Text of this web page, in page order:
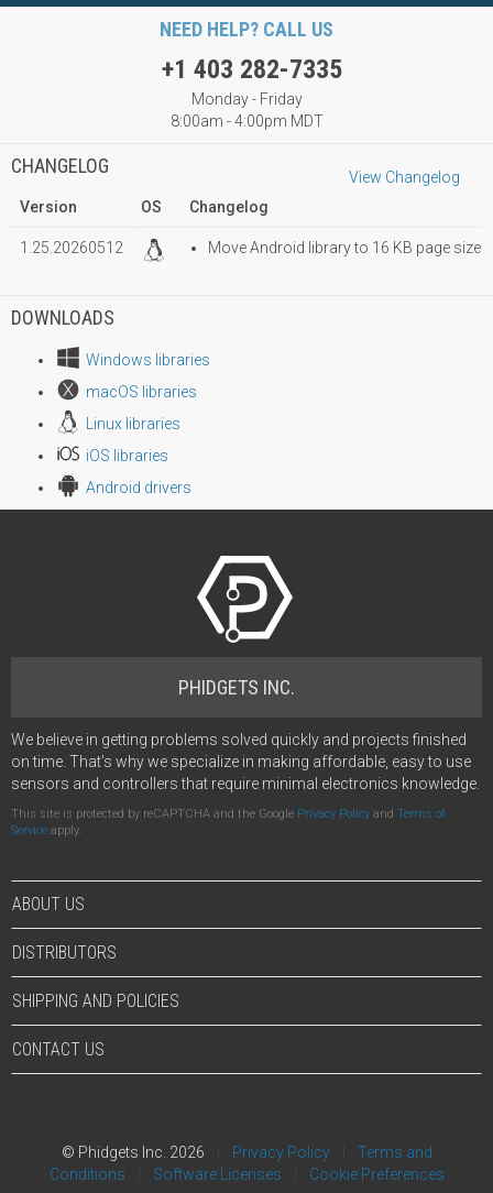
NEED HELP? CALL US
+1 403 282-7335
Monday - Friday
8:00am - 4:00pm MDT
CHANGELOG
View Changelog
Version
OS Changelog
1.25.20260512 Move Android library to 16 KB page size
DOWNLOADS
Windows libraries
macOS libraries
Linux libraries
iOS libraries
Android drivers
PHIDGETS INC.
We believe in getting problems solved quickly and projects finished
on time. That's why we specialize in making affordable, easy to use
sensors and controllers that require minimal electronics knowledge.
This site is protected by reCAPTCHA and the Google Privacy Policy and Terms of
Service apply.
ABOUT US
DISTRIBUTORS
SHIPPING AND POLICIES
CONTACT US
© Phidgets Inc. 2026 Privacy Policy
Terms and
Conditions
Software Licenses Cookie Preferences